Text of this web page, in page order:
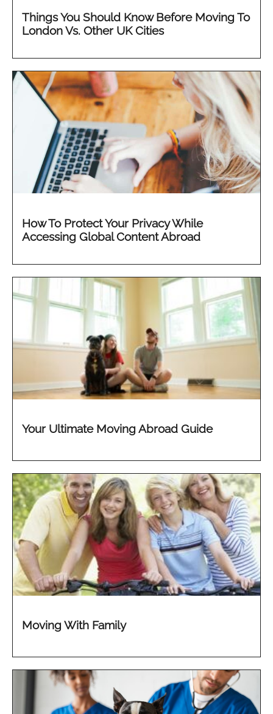
Things You Should Know Before Moving To
London Vs. Other UK Cities
How To Protect Your Privacy While
Accessing Global Content Abroad
Your Ultimate Moving Abroad Guide
Moving With Family